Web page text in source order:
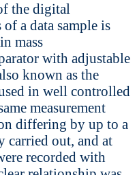
the digital
a data sample is
mass
with adjustable
known as the
in well controlled
measurement
differing by up to a
carried out, and at
recorded with